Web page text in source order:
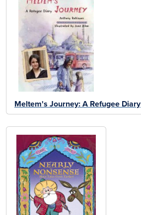
Meltem's Journey: A Refugee Diary